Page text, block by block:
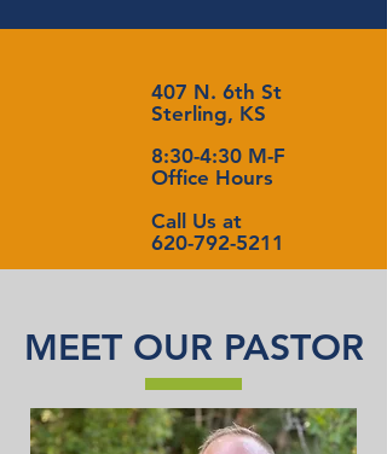
407 N. 6th St
Sterling, KS
8:30-4:30 M-F
Office Hours
Call Us at
620-792-5211
MEET OUR PASTOR